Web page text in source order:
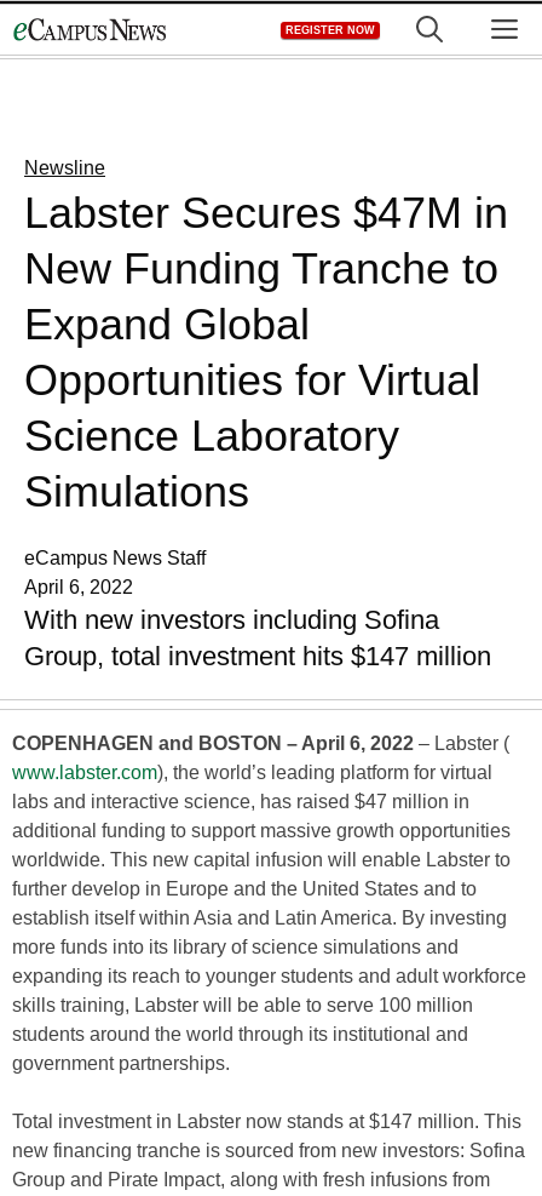
to
REGISTER NOW
Newsline
Labster Secures $47M in
New Funding Tranche to
Expand Global
Opportunities for Virtual
Science Laboratory
Simulations
eCampus News Staff
April 6, 2022
With new investors including Sofina
Group, total investment hits $147 million
COPENHAGEN and BOSTON – April 6, 2022 – Labster (
www.labster.com), the world’s leading platform for virtual
labs and interactive science, has raised $47 million in
additional funding to support massive growth opportunities
worldwide. This new capital infusion will enable Labster to
further develop in Europe and the United States and to
establish itself within Asia and Latin America. By investing
more funds into its library of science simulations and
expanding its reach to younger students and adult workforce
skills training, Labster will be able to serve 100 million
students around the world through its institutional and
government partnerships.
Total investment in Labster now stands at $147 million. This
new financing tranche is sourced from new investors: Sofina
Group and Pirate Impact, along with fresh infusions from